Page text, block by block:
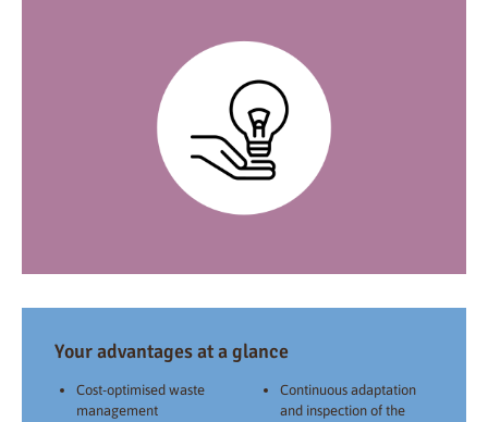
Your advantages at a glance
Cost-optimised waste
management
Continuous adaptation
and inspection of the